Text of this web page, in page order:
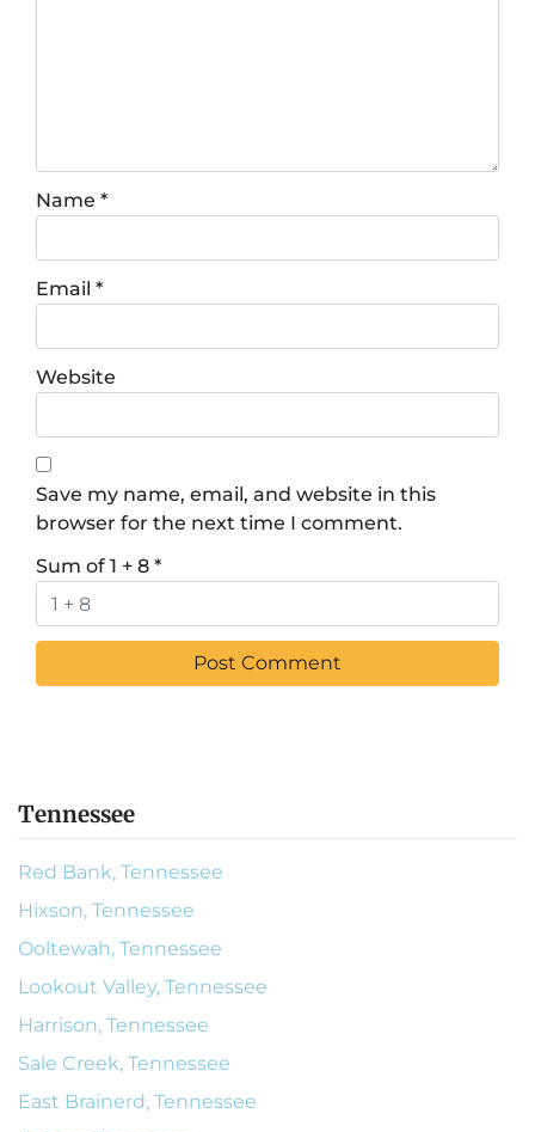
Name *
Email *
Website
Save my name, email, and website in this
browser for the next time I comment.
Sum of 1 + 8 *
Tennessee
Red Bank, Tennessee
Hixson, Tennessee
Ooltewah, Tennessee
Lookout Valley, Tennessee
Harrison, Tennessee
Sale Creek, Tennessee
East Brainerd, Tennessee